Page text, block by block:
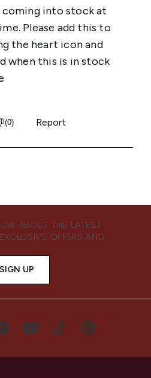
ABOUT THE LATEST
OFFERS AND
SIGN UP